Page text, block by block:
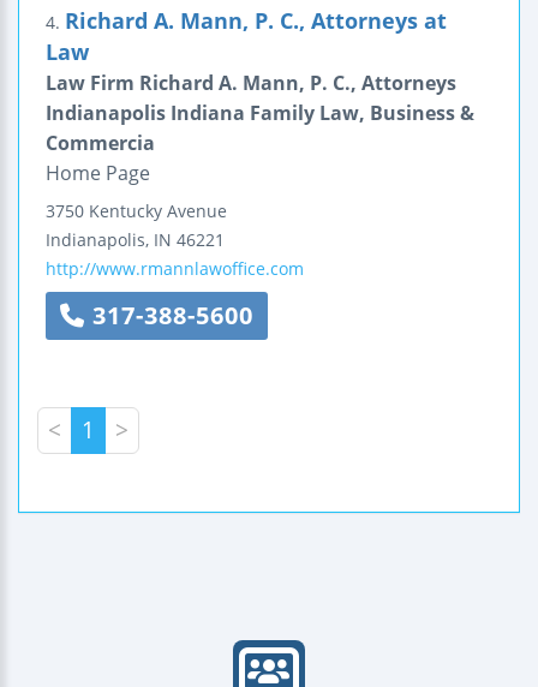
4. Richard A. Mann, P. C., Attorneys at
Law
Law Firm Richard A. Mann, P. C., Attorneys
Indianapolis Indiana Family Law, Business &
Commercia
Home Page
3750 Kentucky Avenue
Indianapolis, IN 46221
http://www.rmannlawoffice.com
317-388-5600
< 1 >